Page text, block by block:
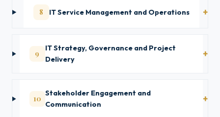
8 IT Service Management and Operations
9
IT Strategy, Governance and Project
Delivery
10
Stakeholder Engagement and
Communication